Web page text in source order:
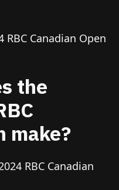
Canadian Open
the
make?
RBC Canadian